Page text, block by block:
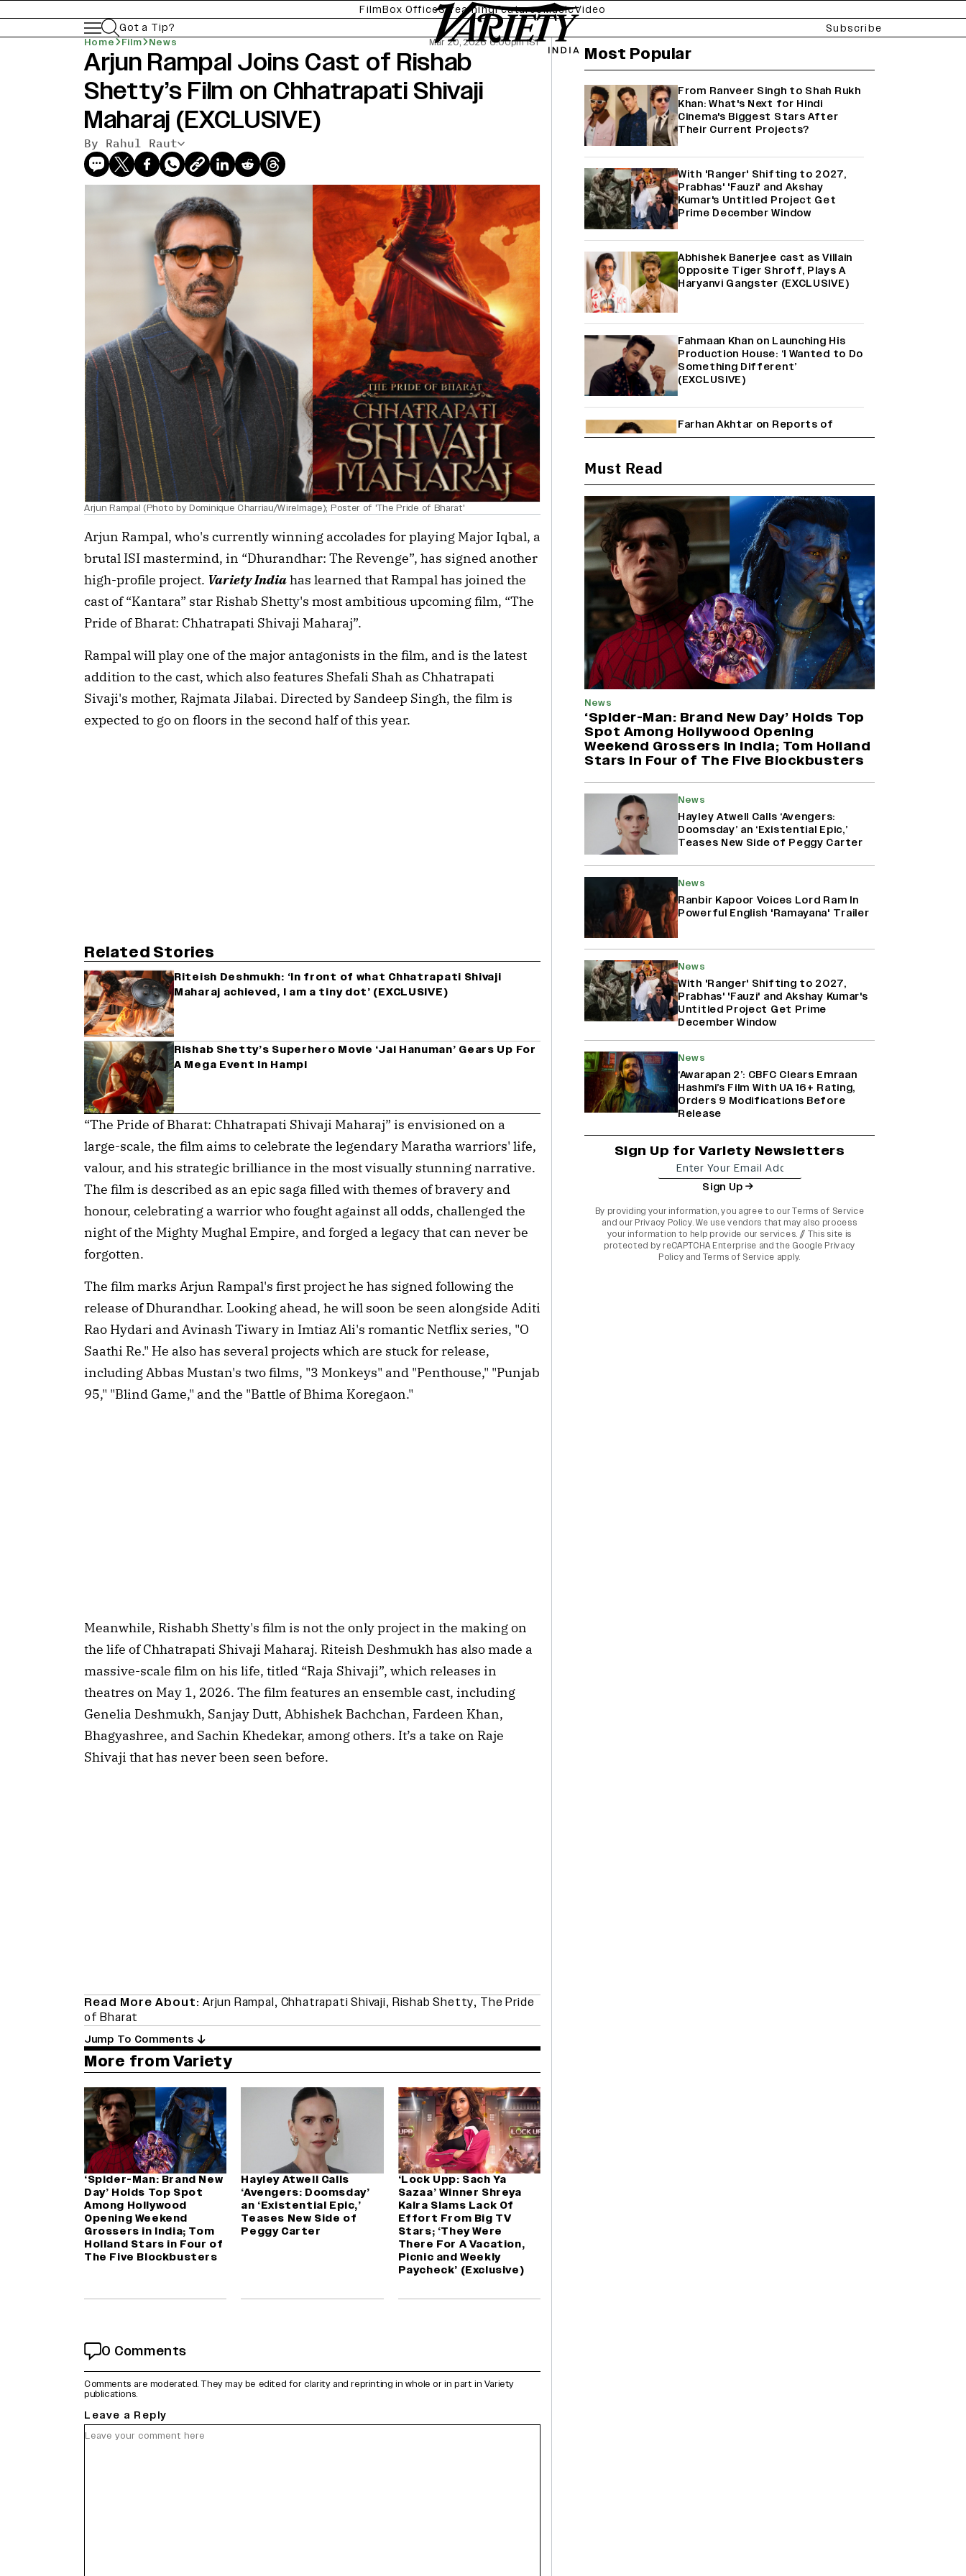
FilmBox OfficeStreamingFeaturesMusicVideo
Got a Tip?
Subscribe
Home Film News Mar 20, 2026 6:00pm IST
Arjun Rampal Joins Cast of Rishab
Shetty’s Film on Chhatrapati Shivaji
Maharaj (EXCLUSIVE)
By Rahul Raut
Arjun Rampal (Photo by Dominique Charriau/WireImage); Poster of 'The Pride of Bharat'
Arjun Rampal, who's currently winning accolades for playing Major Iqbal, a
brutal ISI mastermind, in “Dhurandhar: The Revenge”, has signed another
high-profile project. Variety Indiahas learned that Rampal has joined the
cast of “Kantara” star Rishab Shetty's most ambitious upcoming film, “The
Pride of Bharat: Chhatrapati Shivaji Maharaj”.
Rampal will play one of the major antagonists in the film, and is the latest
addition to the cast, which also features Shefali Shah as Chhatrapati
Sivaji's mother, Rajmata Jilabai. Directed by Sandeep Singh, the film is
expected to go on floors in the second half of this year.
Related Stories
Riteish Deshmukh: ‘In front of what Chhatrapati Shivaji
Maharaj achieved, I am a tiny dot’ (EXCLUSIVE)
Rishab Shetty’s Superhero Movie ‘Jai Hanuman’ Gears Up For
A Mega Event In Hampi
“The Pride of Bharat: Chhatrapati Shivaji Maharaj” is envisioned on a
large-scale, the film aims to celebrate the legendary Maratha warriors' life,
valour, and his strategic brilliance in the most visually stunning narrative.
The film is described as an epic saga filled with themes of bravery and
honour, celebrating a warrior who fought against all odds, challenged the
night of the Mighty Mughal Empire, and forged a legacy that can never be
forgotten.
The film marks Arjun Rampal's first project he has signed following the
release of Dhurandhar. Looking ahead, he will soon be seen alongside Aditi
Rao Hydari and Avinash Tiwary in Imtiaz Ali's romantic Netflix series, "O
Saathi Re." He also has several projects which are stuck for release,
including Abbas Mustan's two films, "3 Monkeys" and "Penthouse," "Punjab
95," "Blind Game," and the "Battle of Bhima Koregaon."
Meanwhile, Rishabh Shetty's film is not the only project in the making on
the life of Chhatrapati Shivaji Maharaj. Riteish Deshmukh has also made a
massive-scale film on his life, titled “Raja Shivaji”, which releases in
theatres on May 1, 2026. The film features an ensemble cast, including
Genelia Deshmukh, Sanjay Dutt, Abhishek Bachchan, Fardeen Khan,
Bhagyashree, and Sachin Khedekar, among others. It’s a take on Raje
Shivaji that has never been seen before.
Read More About: Arjun Rampal, Chhatrapati Shivaji, Rishab Shetty, The Pride
of Bharat
Jump To Comments
More from Variety
‘Spider-Man: Brand New
Day’ Holds Top Spot
Among Hollywood
Opening Weekend
Grossers in India; Tom
Holland Stars in Four of
The Five Blockbusters
Hayley Atwell Calls
‘Avengers: Doomsday’
an ‘Existential Epic,’
Teases New Side of
Peggy Carter
‘Lock Upp: Sach Ya
Sazaa’ Winner Shreya
Kalra Slams Lack Of
Effort From Big TV
Stars; ‘They Were
There For A Vacation,
Picnic and Weekly
Paycheck’ (Exclusive)
0 Comments
Comments are moderated. They may be edited for clarity and reprinting in whole or in part in Variety
publications.
Leave a Reply
Most Popular
From Ranveer Singh to Shah Rukh
Khan: What's Next for Hindi
Cinema's Biggest Stars After
Their Current Projects?
With 'Ranger' Shifting to 2027,
Prabhas' 'Fauzi' and Akshay
Kumar's Untitled Project Get
Prime December Window
Abhishek Banerjee cast as Villain
Opposite Tiger Shroff, Plays A
Haryanvi Gangster (EXCLUSIVE)
Fahmaan Khan on Launching His
Production House: ‘I Wanted to Do
Something Different’
(EXCLUSIVE)
Farhan Akhtar on Reports of
Exiting Aamir Khan’s ‘Lalkaara’:
Shah Rukh Khan’s ‘King’ Music
Rights: Zee Music Eyes Record
₹50 Cr Deal; Punit Goenka Weighs
In (EXCLUSIVE)
Harshad Chopda On Giving Up
‘Lock Upp: Sach Ya Sazaa’ Finale
Spot For Shivangi Joshi: 'It Was A
Childish Mistake' (EXCLUSIVE)
'Maharani' Season 5 Set To Begin
Filming In August with Huma
Makers Eye Early 2027 Release
(EXCLUSIVE)
Ranbir Kapoor Reveals 'Ramayana:
Complete
Why the ‘Ramayana’ vs. ‘Godzilla
Box Office Numbers
Must Read
News
‘Spider-Man: Brand New Day’ Holds Top
Spot Among Hollywood Opening
Weekend Grossers in India; Tom Holland
Stars in Four of The Five Blockbusters
News
Hayley Atwell Calls ‘Avengers:
Doomsday’ an ‘Existential Epic,’
Teases New Side of Peggy Carter
News
Ranbir Kapoor Voices Lord Ram In
Powerful English 'Ramayana' Trailer
News
With 'Ranger' Shifting to 2027,
Prabhas' 'Fauzi' and Akshay Kumar's
Untitled Project Get Prime
December Window
News
‘Awarapan 2’: CBFC Clears Emraan
Hashmi’s Film With UA 16+ Rating,
Orders 9 Modifications Before
Release
Sign Up for Variety Newsletters
Sign Up
By providing your information, you agree to ourTerms of Service
and our Privacy Policy. We use vendors that may also process
your information to help provide our services. // This site is
protected by reCAPTCHA Enterprise and the Google Privacy
Policy and Terms of Service apply.